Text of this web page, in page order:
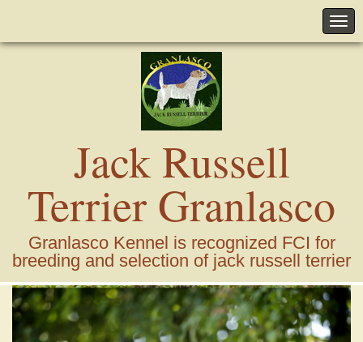
Jack Russell
Terrier Granlasco
Granlasco Kennel is recognized FCI for
breeding and selection of jack russell terrier